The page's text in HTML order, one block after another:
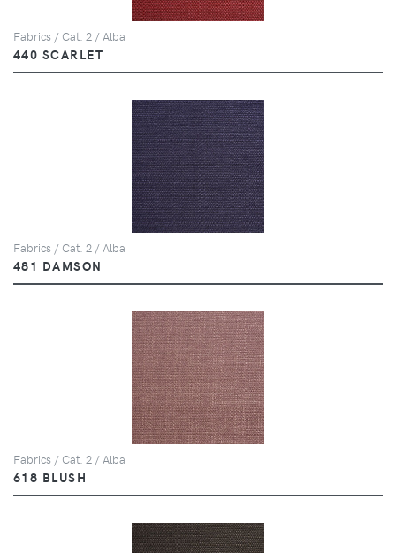
Fabrics / Cat. 2 / Alba
440 SCARLET
Fabrics / Cat. 2 / Alba
481 DAMSON
Fabrics / Cat. 2 / Alba
618 BLUSH